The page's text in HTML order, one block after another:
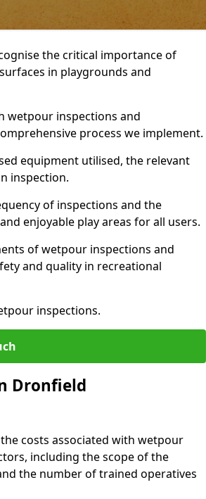
the critical importance of
in playgrounds and
wetpour inspections and
process we implement.
equipment utilised, the relevant
inspection.
of inspections and the
enjoyable play areas for all users.
of wetpour inspections and
and quality in recreational
inspections.
Dronfield
costs associated with wetpour
including the scope of the
the number of trained operatives